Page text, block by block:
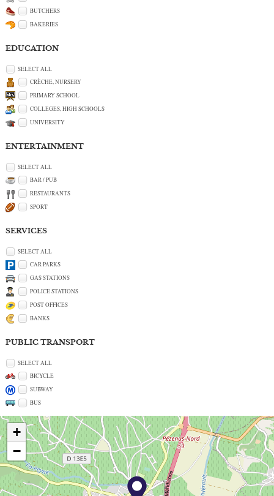
BUTCHERS
BAKERIES
EDUCATION
SELECT ALL
CRÈCHE, NURSERY
PRIMARY SCHOOL
COLLEGES, HIGH SCHOOLS
UNIVERSITY
ENTERTAINMENT
SELECT ALL
BAR / PUB
RESTAURANTS
SPORT
SERVICES
SELECT ALL
CAR PARKS
GAS STATIONS
POLICE STATIONS
POST OFFICES
BANKS
PUBLIC TRANSPORT
SELECT ALL
BICYCLE
SUBWAY
BUS
+
−